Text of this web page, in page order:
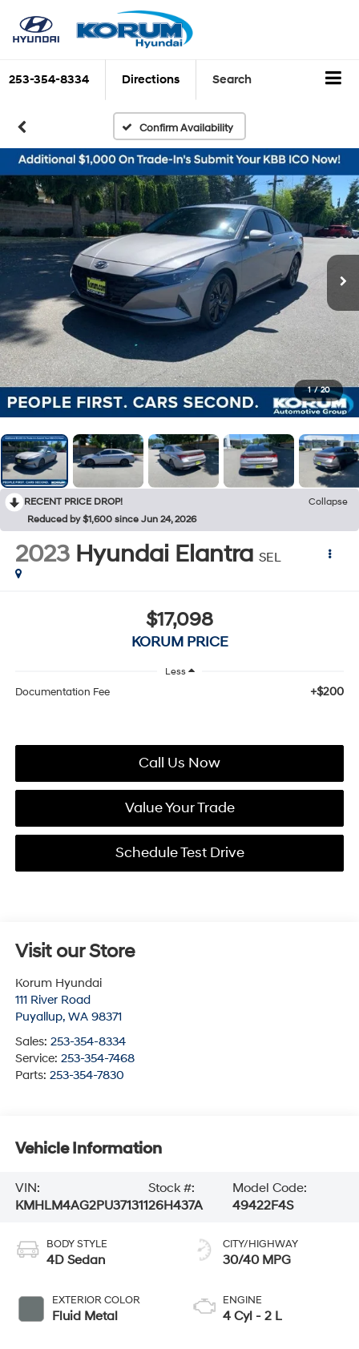
253-354-8334 Directions Search
Confirm Availability
1 / 20
RECENT PRICE DROP!
Collapse
Reduced by $1,600 since Jun 24, 2026
2023 Hyundai Elantra SEL
$17,098
KORUM PRICE
Less
Documentation Fee +$200
Call Us Now
Value Your Trade
Schedule Test Drive
Visit our Store
Korum Hyundai
111 River Road
Puyallup, WA 98371
Sales: 253-354-8334
Service: 253-354-7468
Parts: 253-354-7830
Vehicle Information
VIN:
KMHLM4AG2PU371311
Stock #:
26H437A
Model Code:
49422F4S
BODY STYLE
4D Sedan
EXTERIOR COLOR
Fluid Metal
CITY/HIGHWAY
30/40 MPG
ENGINE
4 Cyl - 2 L